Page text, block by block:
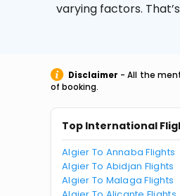
varying factors.
Disclaimer - All the
of booking.
Top International
Algier To Annaba Flights
Algier To Abidjan Flights
Algier To Malaga Flights